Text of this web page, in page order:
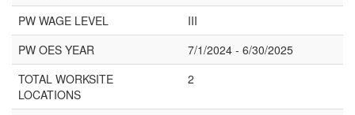
PW WAGE LEVEL
III
PW OES YEAR
7/1/2024 - 6/30/2025
TOTAL WORKSITE
LOCATIONS
2